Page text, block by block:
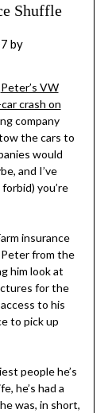
Shuffle
by
Peter’s VW
crash on
company
the cars to
would
and I’ve
you’re
insurance
from the
him look at
for the
to his
to pick up
people he’s
he’s had a
was, in short,